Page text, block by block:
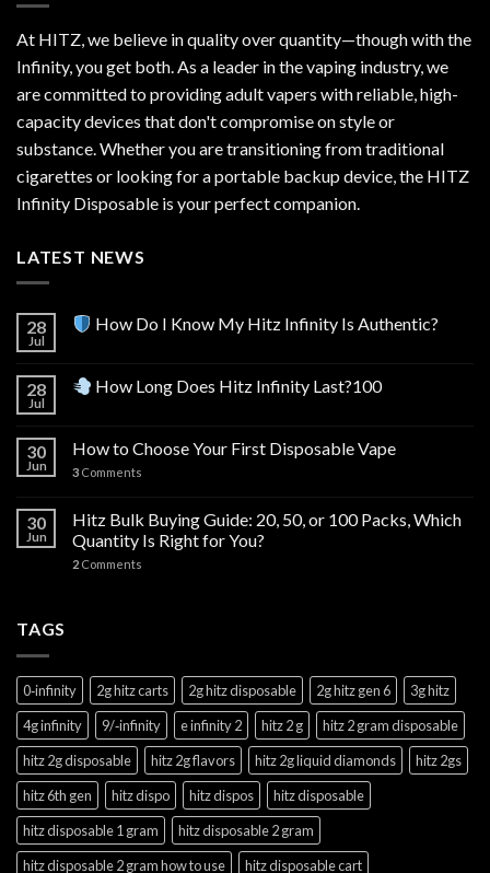
At HITZ, we believe in quality over quantity—though with the
Infinity, you get both. As a leader in the vaping industry, we
are committed to providing adult vapers with reliable, high-
capacity devices that don't compromise on style or
substance. Whether you are transitioning from traditional
cigarettes or looking for a portable backup device, the HITZ
Infinity Disposable is your perfect companion.
LATEST NEWS
28
Jul
How Do I Know My Hitz Infinity Is Authentic?
28
Jul
How Long Does Hitz Infinity Last?100
30
Jun
How to Choose Your First Disposable Vape
3 Comments
30
Jun
Hitz Bulk Buying Guide: 20, 50, or 100 Packs, Which
Quantity Is Right for You?
2 Comments
TAGS
0‑infinity 2g hitz carts 2g hitz disposable 2g hitz gen 6
3g hitz
4g infinity
9/‑infinity e infinity 2 hitz 2 g
hitz 2 gram disposable
hitz 2g disposable
hitz 2g flavors hitz 2g liquid diamonds
hitz 2gs
hitz 6th gen
hitz dispo hitz dispos
hitz disposable
hitz disposable 1 gram
hitz disposable 2 gram
hitz disposable 2 gram how to use
hitz disposable cart